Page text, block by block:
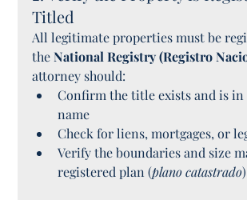
Titled
All legitimate properties must be
the National Registry (Registro
attorney should:
Confirm the title exists and is in
name
Check for liens, mortgages, or
Verify the boundaries and size
registered plan (plano catastrado)